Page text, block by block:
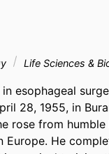
Life Sciences &
esophageal
28, 1955, in
rose from
Europe. He